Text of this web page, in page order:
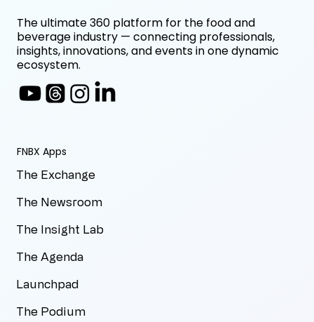
FNBX Apps
The Exchange
The Newsroom
The Insight Lab
The Agenda
Launchpad
The Podium
The ultimate 360 platform for the food and
beverage industry — connecting professionals,
insights, innovations, and events in one dynamic
ecosystem.